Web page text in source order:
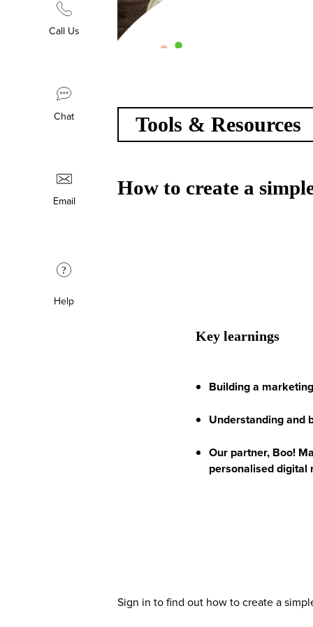
Call Us
Chat
Email
?
Help
How to create a
Tools & Resources
Key learnings
Building a
Understanding and
Our partner, Boo!
personalised digital
Sign in to find out how to create a